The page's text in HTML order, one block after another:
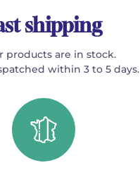
shipping
products are in stock.
within 3 to 5 days.